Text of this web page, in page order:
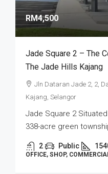
RM4,500
Jade Square 2 – The
The Jade Hills Kajang
Jln Dataran Jade 2, 2,
Kajang, Selangor
Jade Square 2
338-acre green
2 Public
OFFICE, SHOP,